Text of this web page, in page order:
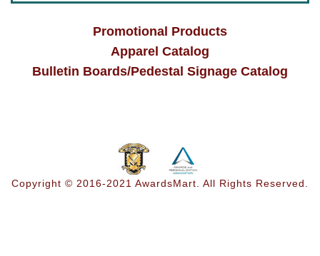
Promotional Products
Apparel Catalog
Bulletin Boards/Pedestal Signage Catalog
Copyright © 2016-2021 AwardsMart. All Rights Reserved.